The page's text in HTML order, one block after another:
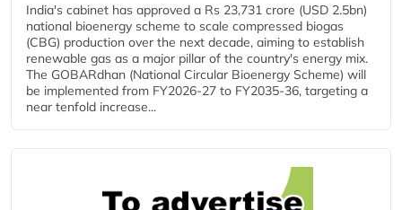
India's cabinet has approved a Rs 23,731 crore (USD 2.5bn)
national bioenergy scheme to scale compressed biogas
(CBG) production over the next decade, aiming to establish
renewable gas as a major pillar of the country's energy mix.
The GOBARdhan (National Circular Bioenergy Scheme) will
be implemented from FY2026-27 to FY2035-36, targeting a
near tenfold increase...